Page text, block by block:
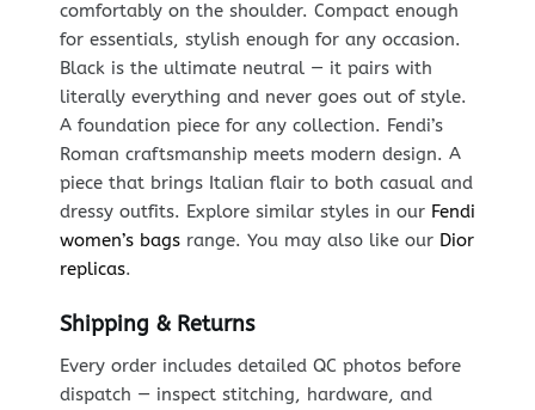
comfortably on the shoulder. Compact enough
for essentials, stylish enough for any occasion.
Black is the ultimate neutral — it pairs with
literally everything and never goes out of style.
A foundation piece for any collection. Fendi’s
Roman craftsmanship meets modern design. A
piece that brings Italian flair to both casual and
dressy outfits. Explore similar styles in our Fendi
women’s bagsrange. You may also like our Dior
replicas.
Shipping & Returns
Every order includes detailed QC photos before
dispatch — inspect stitching, hardware, and